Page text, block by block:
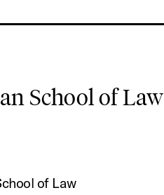
School of Law
of Law